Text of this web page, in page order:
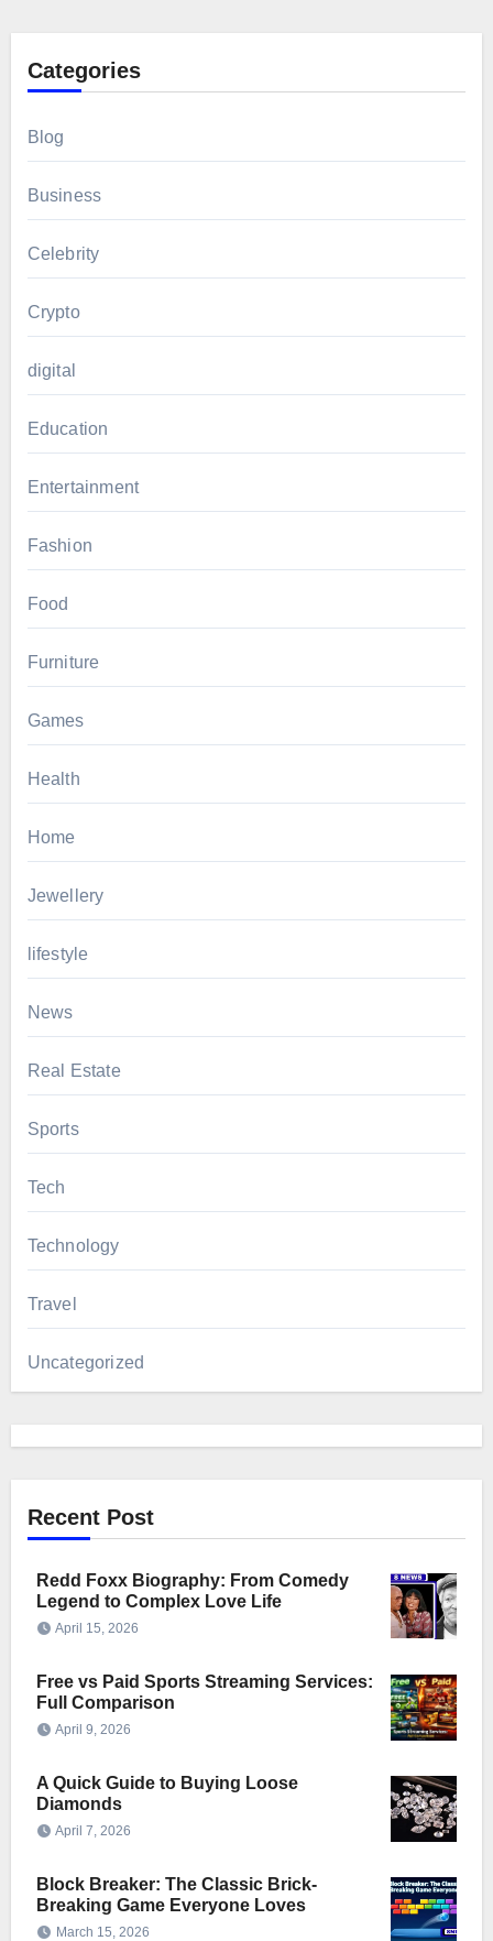
Categories
Blog
Business
Celebrity
Crypto
digital
Education
Entertainment
Fashion
Food
Furniture
Games
Health
Home
Jewellery
lifestyle
News
Real Estate
Sports
Tech
Technology
Travel
Uncategorized
Recent Post
Redd Foxx Biography: From Comedy
Legend to Complex Love Life
April 15, 2026
Free vs Paid Sports Streaming Services:
Full Comparison
April 9, 2026
A Quick Guide to Buying Loose
Diamonds
April 7, 2026
Block Breaker: The Classic Brick-
Breaking Game Everyone Loves
March 15, 2026